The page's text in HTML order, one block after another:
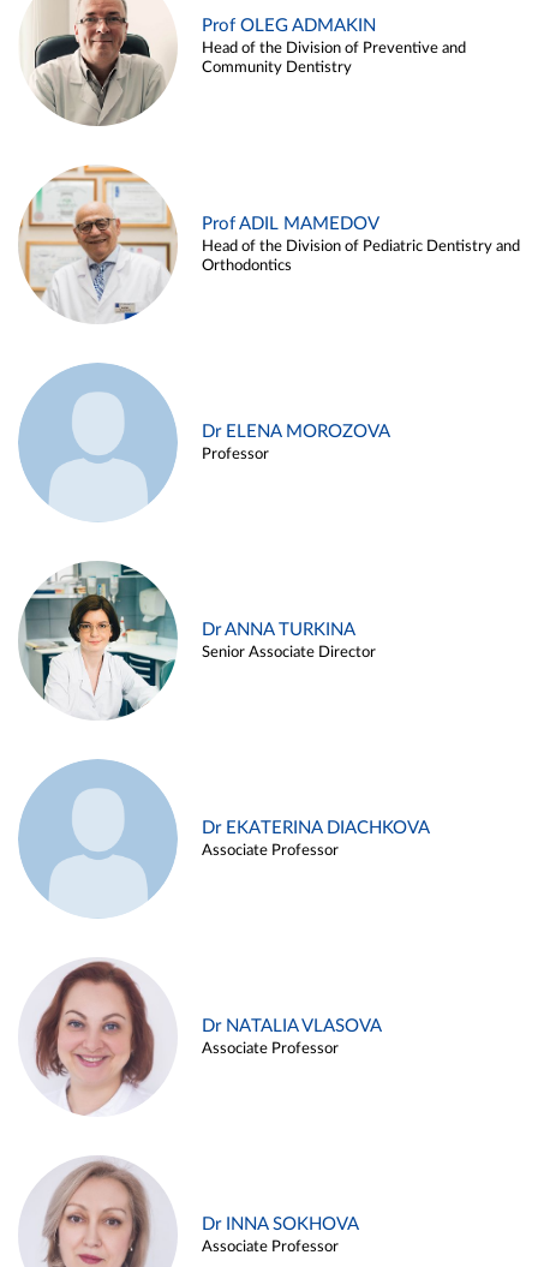
Prof OLEG ADMAKIN
Head of the Division of Preventive and
Community Dentistry
Prof ADIL MAMEDOV
Head of the Division of Pediatric Dentistry and
Orthodontics
Dr ELENA MOROZOVA
Professor
Dr ANNA TURKINA
Senior Associate Director
Dr EKATERINA DIACHKOVA
Associate Professor
Dr NATALIA VLASOVA
Associate Professor
Dr INNA SOKHOVA
Associate Professor